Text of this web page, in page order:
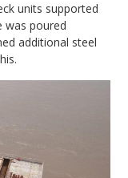
units supported
was poured
additional steel